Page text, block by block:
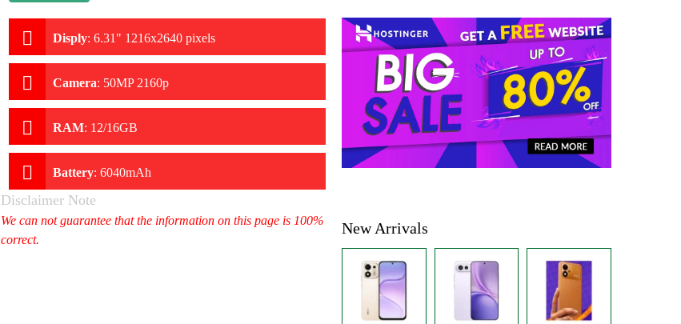
Disply: 6.31" 1216x2640 pixels
Camera: 50MP 2160p
RAM: 12/16GB
Battery: 6040mAh
Disclaimer Note
We can not guarantee that the information on this page is 100%
correct.
New Arrivals